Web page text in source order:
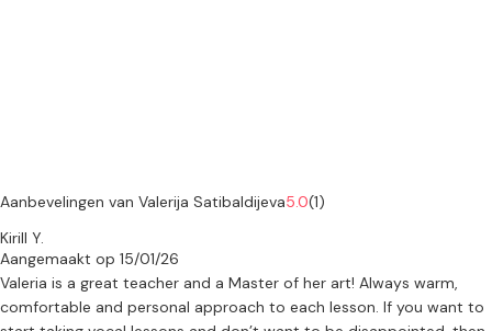
Engels, Frans, Duits, Lets en Spaans, ademhalingstechnieken,
het conservatorium, wedstrijden en audities.
Viool: Individuele lessen voor beginners tot gevorderden.
Aanbevelingen van Valerija Satibaldijeva5.0(1)
Kirill Y.
Aangemaakt op 15/01/26
Valeria is a great teacher and a Master of her art! Always warm,
comfortable and personal approach to each lesson. If you want to